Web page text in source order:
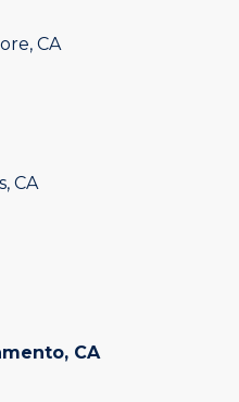
CA
CA
CA